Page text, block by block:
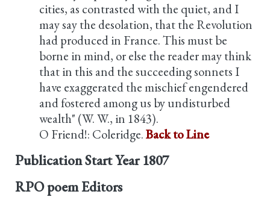
cities, as contrasted with the quiet, and I
may say the desolation, that the Revolution
had produced in France. This must be
borne in mind, or else the reader may think
that in this and the succeeding sonnets I
have exaggerated the mischief engendered
and fostered among us by undisturbed
wealth" (W. W., in 1843).
O Friend!: Coleridge.Back to Line
Publication Start Year 1807
RPO poem Editors